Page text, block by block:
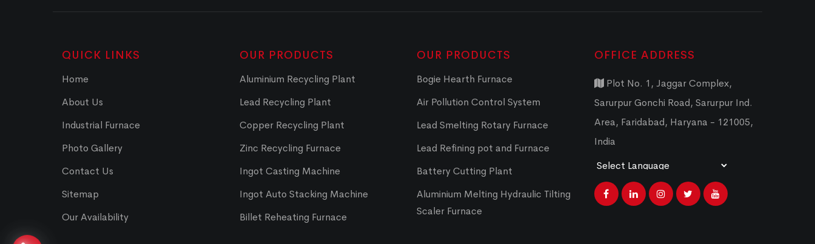
QUICK LINKS
Home
About Us
Industrial Furnace
Photo Gallery
Contact Us
Sitemap
Our Availability
OUR PRODUCTS
Aluminium Recycling Plant
Lead Recycling Plant
Copper Recycling Plant
Zinc Recycling Furnace
Ingot Casting Machine
Ingot Auto Stacking Machine
Billet Reheating Furnace
OUR PRODUCTS
Bogie Hearth Furnace
Air Pollution Control System
Lead Smelting Rotary Furnace
Lead Refining pot and Furnace
Battery Cutting Plant
Aluminium Melting Hydraulic Tilting
Scaler Furnace
OFFICE ADDRESS
Plot No. 1, Jaggar Complex,
Sarurpur Gonchi Road, Sarurpur Ind.
Area, Faridabad, Haryana - 121005,
India
Powered by Translate